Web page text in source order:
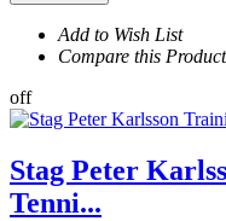
Add to Wish List
Compare this Product
off
Stag Peter
Tenni...